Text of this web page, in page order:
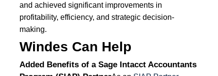
and achieved significant improvements in
profitability, efficiency, and strategic decision-
making.
Windes Can Help
Added Benefits of a Sage Intacct Accountants